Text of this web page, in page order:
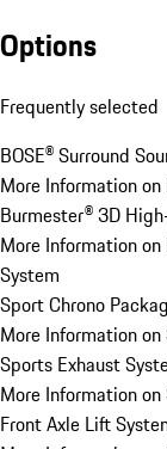
Options
Frequently selected
BOSE® Surround
More Information on
Burmester® 3D
More Information
System
Sport Chrono
More Information
Sports Exhaust
More Information
Front Axle Lift